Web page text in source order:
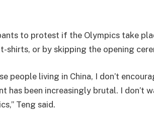
to protest if the Olympics take
or by skipping the opening
people living in China, I don’t
has been increasingly brutal. I don’t
Teng said.